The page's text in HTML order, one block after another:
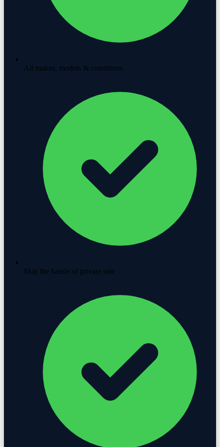
All makes, models & conditions
Skip the hassle of private sale